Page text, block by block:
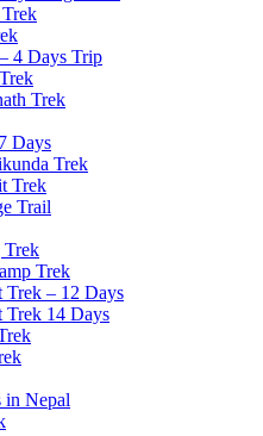
4 Days Trip
Trek
Days
Trek
Trek
Trail
Trek
Trek
Trek – 12 Days
Trek 14 Days
in Nepal